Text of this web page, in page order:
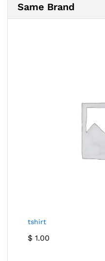
Same Brand
tshirt
$ 1.00